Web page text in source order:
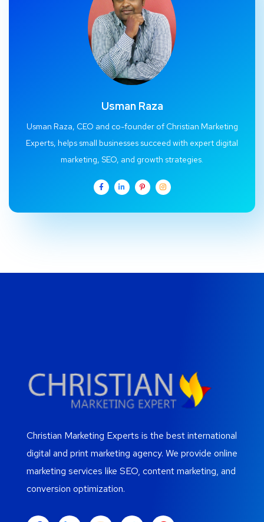
Usman Raza
Usman Raza, CEO and co-founder of Christian Marketing
Experts, helps small businesses succeed with expert digital
marketing, SEO, and growth strategies.
Christian Marketing Experts is the best international
digital and print marketing agency. We provide online
marketing services like SEO, content marketing, and
conversion optimization.